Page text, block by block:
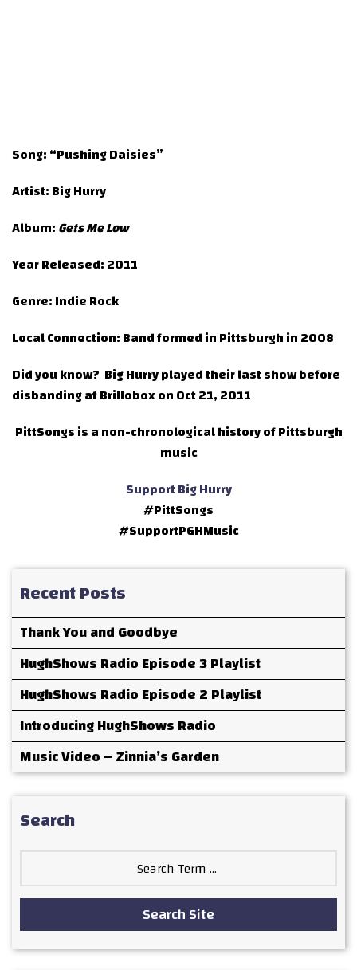
Song:“Pushing Daisies”
Artist:Big Hurry
Album:Gets Me Low
Year Released:2011
Genre:Indie Rock
Local Connection:Band formed in Pittsburgh in 2008
Did you know? Big Hurry played their last show before
disbanding at Brillobox on Oct 21, 2011
PittSongs is a non-chronological history of Pittsburgh
music
Support Big Hurry
#PittSongs
#SupportPGHMusic
Recent Posts
Thank You and Goodbye
HughShows Radio Episode 3 Playlist
HughShows Radio Episode 2 Playlist
Introducing HughShows Radio
Music Video – Zinnia’s Garden
Search
Search Site